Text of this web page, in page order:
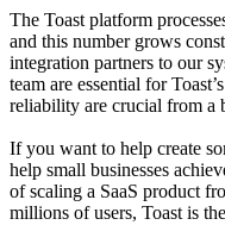
The Toast platform
and this number grows
integration partners to our
team are essential for
reliability are crucial from a
If you want to help create
help small businesses
of scaling a SaaS product
millions of users, Toast is